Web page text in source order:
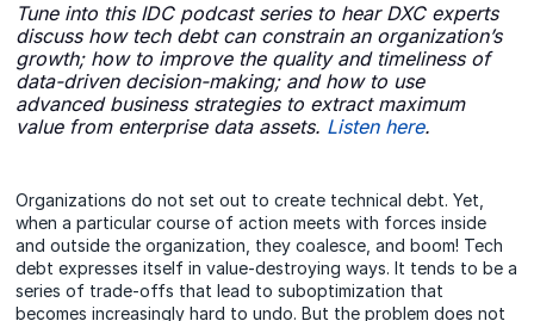
Tune into this IDC podcast series to hear DXC experts
discuss how tech debt can constrain an organization’s
growth; how to improve the quality and timeliness of
data-driven decision-making; and how to use
advanced business strategies to extract maximum
value from enterprise data assets. Listen here.
Organizations do not set out to create technical debt. Yet,
when a particular course of action meets with forces inside
and outside the organization, they coalesce, and boom! Tech
debt expresses itself in value-destroying ways. It tends to be a
series of trade-offs that lead to suboptimization that
becomes increasingly hard to undo. But the problem does not